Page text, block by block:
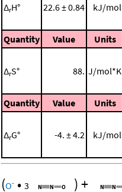
ΔrH° 22.6 ± 0.84 kJ/mol
Quantity
Value Units
ΔrS° 88. J/mol*K
Quantity Value Units
ΔrG° -4. ± 4.2 kJ/mol
(O- • 3 )+